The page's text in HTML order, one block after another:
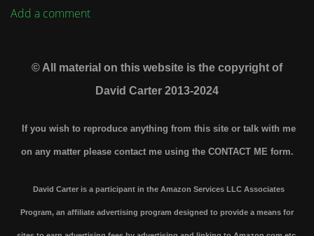
Add a comment
© All material on this website is the copyright of
David Carter 2013-2024
If you wish to reproduce anything from this site or talk with me
on any matter please contact me using the CONTACT ME form.
David Carter is a participant in the Amazon Services LLC Associates
Program, an affiliate advertising program designed to provide a means for